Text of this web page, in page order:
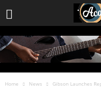
Home News Gibson Launches